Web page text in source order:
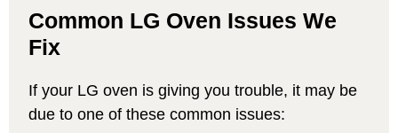
Common LG Oven Issues We
Fix
If your LG oven is giving you trouble, it may be
due to one of these common issues: